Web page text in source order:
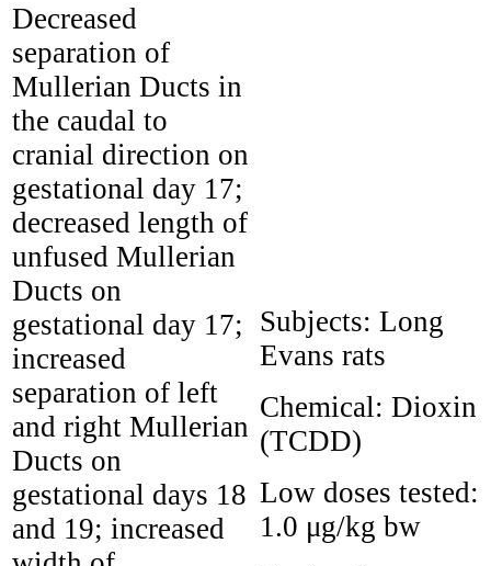
Decreased
separation of
Mullerian Ducts in
the caudal to
cranial direction on
gestational day 17;
decreased length of
unfused Mullerian
Ducts on
gestational day 17;
increased
separation of left
and right Mullerian
Ducts on
gestational days 18
and 19; increased
Subjects: Long
Evans rats
Chemical: Dioxin
(TCDD)
Low doses tested:
1.0 μg/kg bw